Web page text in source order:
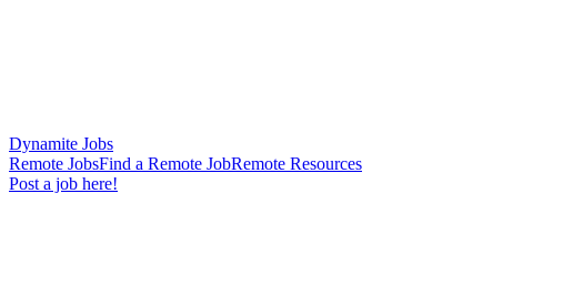
Dynamite Jobs
Remote JobsFind a Remote JobRemote Resources
Post a job here!